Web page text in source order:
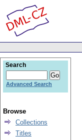
Search
Advanced Search
Browse
Collections
Titles